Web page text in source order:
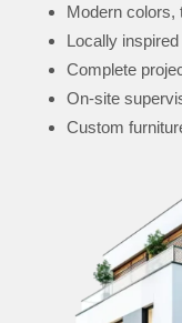
Modern colors,
Locally
Complete
On-site
Custom